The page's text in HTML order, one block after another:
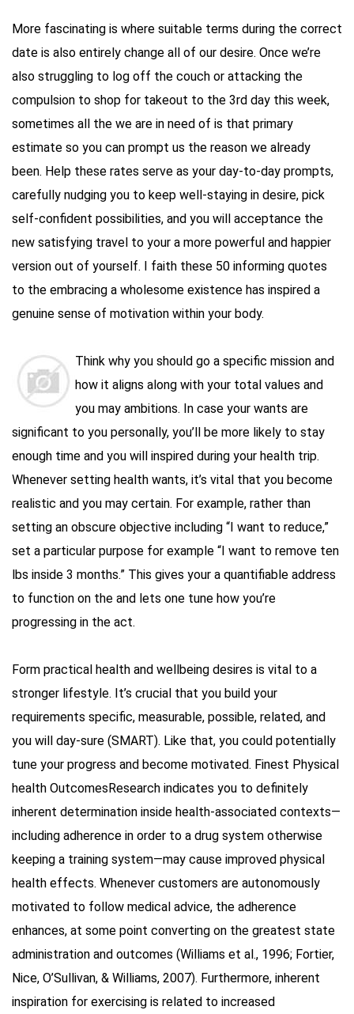
More fascinating is where suitable terms during the correct
date is also entirely change all of our desire. Once we’re
also struggling to log off the couch or attacking the
compulsion to shop for takeout to the 3rd day this week,
sometimes all the we are in need of is that primary
estimate so you can prompt us the reason we already
been. Help these rates serve as your day-to-day prompts,
carefully nudging you to keep well-staying in desire, pick
self-confident possibilities, and you will acceptance the
new satisfying travel to your a more powerful and happier
version out of yourself. I faith these 50 informing quotes
to the embracing a wholesome existence has inspired a
genuine sense of motivation within your body.
Think why you should go a specific mission and
how it aligns along with your total values and
you may ambitions. In case your wants are
significant to you personally, you’ll be more likely to stay
enough time and you will inspired during your health trip.
Whenever setting health wants, it’s vital that you become
realistic and you may certain. For example, rather than
setting an obscure objective including “I want to reduce,”
set a particular purpose for example “I want to remove ten
lbs inside 3 months.” This gives your a quantifiable address
to function on the and lets one tune how you’re
progressing in the act.
Form practical health and wellbeing desires is vital to a
stronger lifestyle. It’s crucial that you build your
requirements specific, measurable, possible, related, and
you will day-sure (SMART). Like that, you could potentially
tune your progress and become motivated. Finest Physical
health OutcomesResearch indicates you to definitely
inherent determination inside health-associated contexts—
including adherence in order to a drug system otherwise
keeping a training system—may cause improved physical
health effects. Whenever customers are autonomously
motivated to follow medical advice, the adherence
enhances, at some point converting on the greatest state
administration and outcomes (Williams et al., 1996; Fortier,
Nice, O’Sullivan, & Williams, 2007). Furthermore, inherent
inspiration for exercising is related to increased